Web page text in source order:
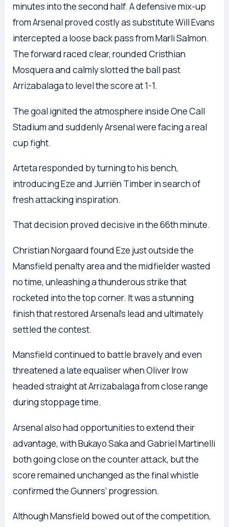
minutes into the second half. A defensive mix-up
from Arsenal proved costly as substitute Will Evans
intercepted a loose back pass from Marli Salmon.
The forward raced clear, rounded Cristhian
Mosquera and calmly slotted the ball past
Arrizabalaga to level the score at 1-1.
The goal ignited the atmosphere inside One Call
Stadium and suddenly Arsenal were facing a real
cup fight.
Arteta responded by turning to his bench,
introducing Eze and Jurriën Timber in search of
fresh attacking inspiration.
That decision proved decisive in the 66th minute.
Christian Norgaard found Eze just outside the
Mansfield penalty area and the midfielder wasted
no time, unleashing a thunderous strike that
rocketed into the top corner. It was a stunning
finish that restored Arsenal’s lead and ultimately
settled the contest.
Mansfield continued to battle bravely and even
threatened a late equaliser when Oliver Irow
headed straight at Arrizabalaga from close range
during stoppage time.
Arsenal also had opportunities to extend their
advantage, with Bukayo Saka and Gabriel Martinelli
both going close on the counter attack, but the
score remained unchanged as the final whistle
confirmed the Gunners’ progression.
Although Mansfield bowed out of the competition,